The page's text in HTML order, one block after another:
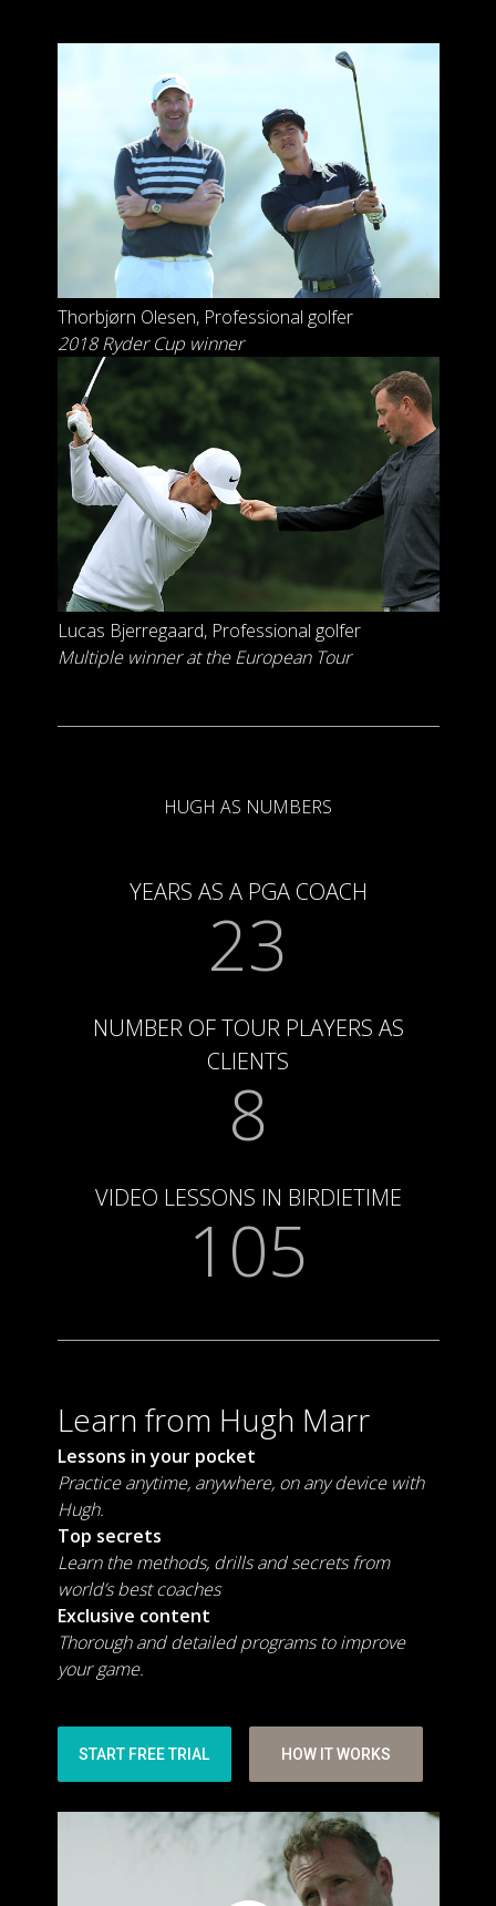
Thorbjørn Olesen, Professional golfer
2018 Ryder Cup winner
Lucas Bjerregaard, Professional golfer
Multiple winner at the European Tour
HUGH AS NUMBERS
YEARS AS A PGA COACH
23
NUMBER OF TOUR PLAYERS AS
CLIENTS
8
VIDEO LESSONS IN BIRDIETIME
105
Learn from Hugh Marr
Lessons in your pocket
Practice anytime, anywhere, on any device with
Hugh.
Top secrets
Learn the methods, drills and secrets from
world’s best coaches
Exclusive content
Thorough and detailed programs to improve
your game.
START FREE TRIAL HOW IT WORKS